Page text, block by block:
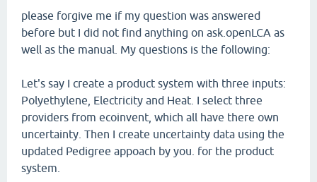
please forgive me if my question was answered
before but I did not find anything on ask.openLCA as
well as the manual. My questions is the following:
Let's say I create a product system with three inputs:
Polyethylene, Electricity and Heat. I select three
providers from ecoinvent, which all have there own
uncertainty. Then I create uncertainty data using the
updated Pedigree appoach by you. for the product
system.